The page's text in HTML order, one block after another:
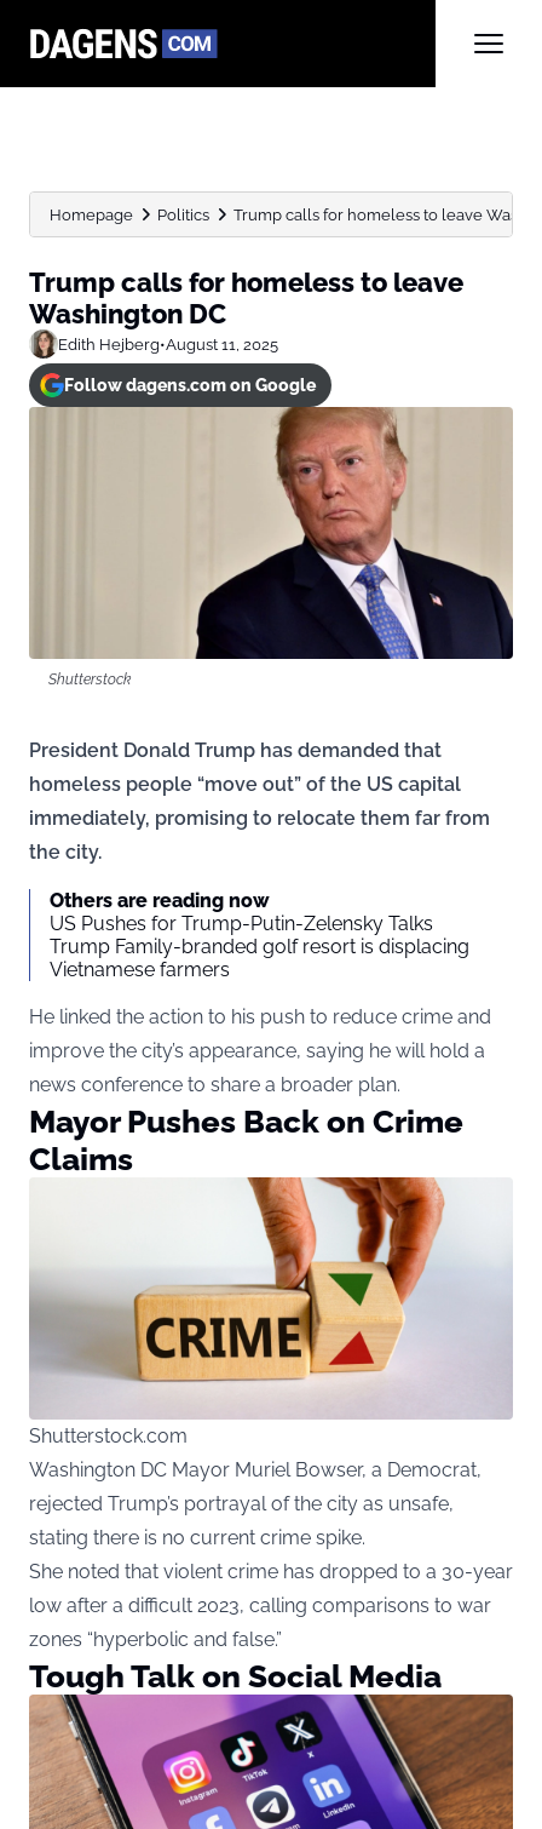
Homepage Politics Trump calls for homeless to leave
Trump calls for homeless to leave
Washington DC
Edith Hejberg•August 11, 2025
Follow dagens.com on Google
Shutterstock
President Donald Trump has demanded that
homeless people “move out” of the US capital
immediately, promising to relocate them far from
the city.
Others are reading now
US Pushes for Trump-Putin-Zelensky Talks
Trump Family-branded golf resort is displacing
Vietnamese farmers
He linked the action to his push to reduce crime and
improve the city’s appearance, saying he will hold a
news conference to share a broader plan.
Mayor Pushes Back on Crime
Claims
Shutterstock.com
Washington DC Mayor Muriel Bowser, a Democrat,
rejected Trump’s portrayal of the city as unsafe,
stating there is no current crime spike.
She noted that violent crime has dropped to a 30-year
low after a difficult 2023, calling comparisons to war
zones “hyperbolic and false.”
Tough Talk on Social Media